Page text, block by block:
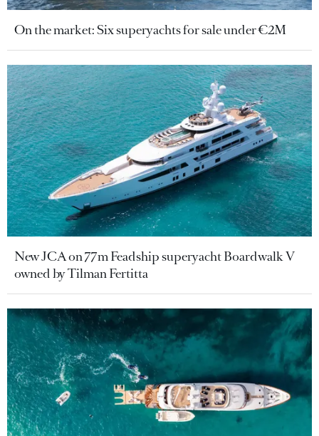
On the market: Six superyachts for sale under €2M
New JCA on 77m Feadship superyacht Boardwalk V
owned by Tilman Fertitta